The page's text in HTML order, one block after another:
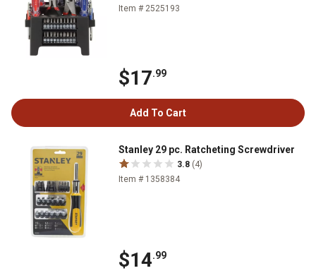
Item # 2525193
$17.99
Add To Cart
Stanley 29 pc. Ratcheting Screwdriver
3.8 (4)
Item # 1358384
$14.99